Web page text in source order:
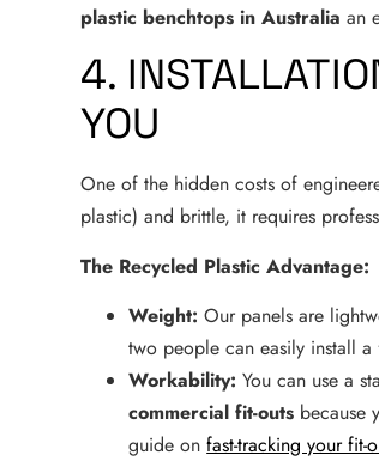
plastic benchtops in Australia an
4.
YOU
One of the hidden costs of
plastic) and brittle, it requires
The Recycled Plastic Advantage:
Weight: Our panels are
two people can easily install a
Workability: You can use a
commercial fit-outs because
guide onfast-tracking your fit-